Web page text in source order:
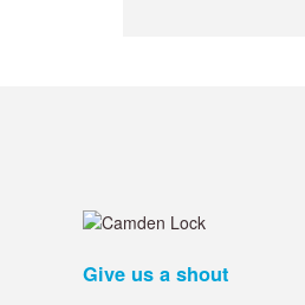
Give us a shout